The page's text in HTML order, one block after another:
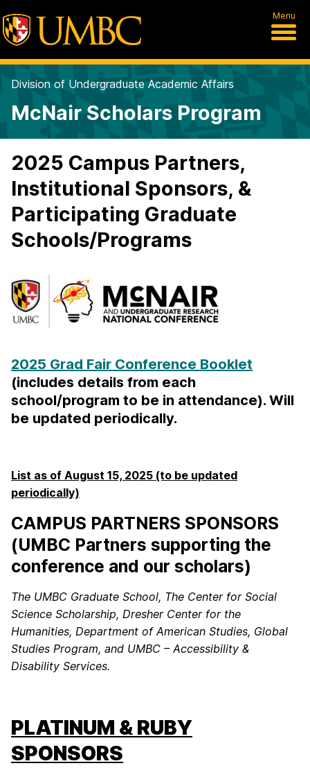
Menu
Division of Undergraduate Academic Affairs
McNair Scholars Program
2025 Campus Partners,
Institutional Sponsors, &
Participating Graduate
Schools/Programs
2025 Grad Fair Conference Booklet
(includes details from each
school/program to be in attendance). Will
be updated periodically.
List as of August 15, 2025 (to be updated
periodically)
CAMPUS PARTNERS SPONSORS
(UMBC Partners supporting the
conference and our scholars)
The UMBC Graduate School, The Center for Social
Science Scholarship, Dresher Center for the
Humanities, Department of American Studies, Global
Studies Program, and UMBC – Accessibility &
Disability Services.
PLATINUM & RUBY
SPONSORS